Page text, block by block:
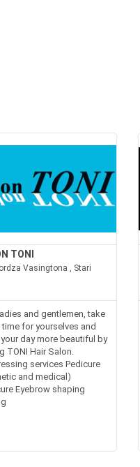
TONI
Vasingtona , Stari
and gentlemen, take
time for yourselves and
day more beautiful by
TONI Hair Salon.
services Pedicure
and medical)
Eyebrow shaping